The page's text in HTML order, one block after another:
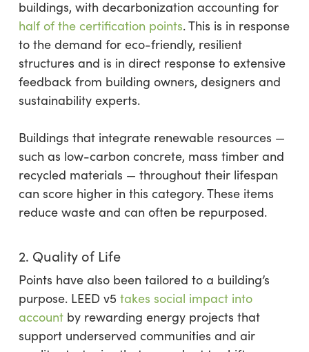
buildings, with decarbonization accounting for
half of the certification points. This is in response
to the demand for eco-friendly, resilient
structures and is in direct response to extensive
feedback from building owners, designers and
sustainability experts.
Buildings that integrate renewable resources —
such as low-carbon concrete, mass timber and
recycled materials — throughout their lifespan
can score higher in this category. These items
reduce waste and can often be repurposed.
2. Quality of Life
Points have also been tailored to a building’s
purpose. LEED v5 takes social impact into
accountby rewarding energy projects that
support underserved communities and air